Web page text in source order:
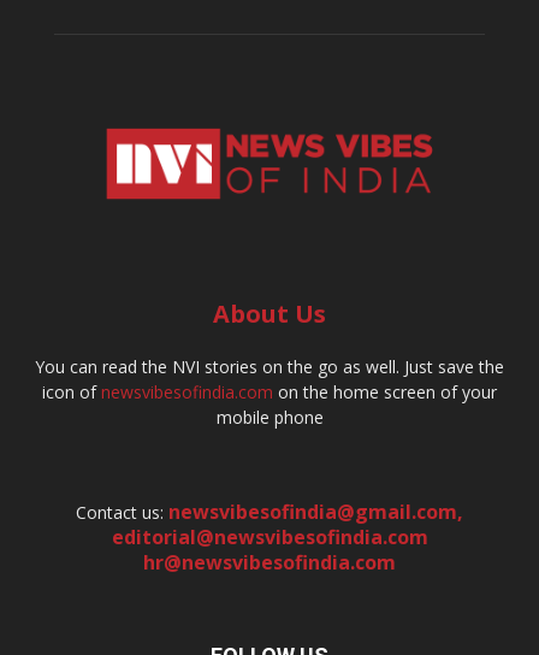
About Us
You can read the NVI stories on the go as well. Just save the
icon ofnewsvibesofindia.com on the home screen of your
mobile phone
Contact us: newsvibesofindia@gmail.com,
editorial@newsvibesofindia.com
hr@newsvibesofindia.com